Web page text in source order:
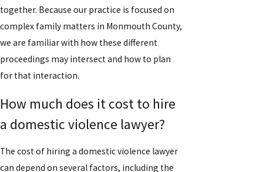
together. Because our practice is focused on
complex family matters in Monmouth County,
we are familiar with how these different
proceedings may intersect and how to plan
for that interaction.
How much does it cost to hire
a domestic violence lawyer?
The cost of hiring a domestic violence lawyer
can depend on several factors, including the